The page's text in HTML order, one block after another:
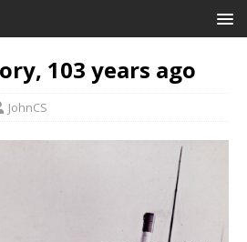
103 years ago
JohnCS